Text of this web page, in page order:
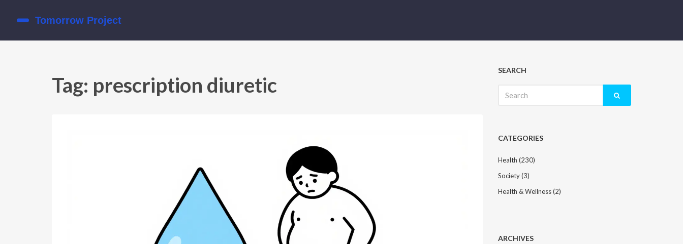
Tag: prescription diuretic
SEARCH
for:
CATEGORIES
Health (230)
Society(3)
Health & Wellness(2)
ARCHIVES